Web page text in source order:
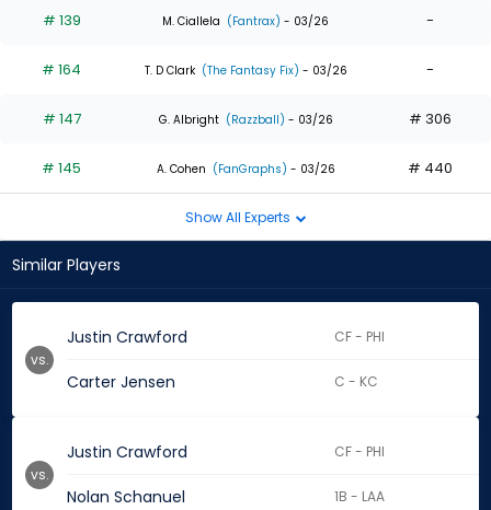
# 139 M. Ciallela (Fantrax) - 03/26 -
# 164 T. D Clark (The Fantasy Fix) - 03/26 -
# 147 G. Albright (Razzball) - 03/26 # 306
# 145 A. Cohen (FanGraphs) - 03/26 # 440
Show All Experts
Similar Players
Justin Crawford CF - PHI
Carter Jensen C - KC
vs.
Justin Crawford CF - PHI
Nolan Schanuel 1B - LAA
vs.